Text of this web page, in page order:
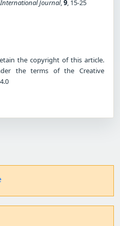
Journal,9, 15-25
the copyright of this article.
the terms of the Creative